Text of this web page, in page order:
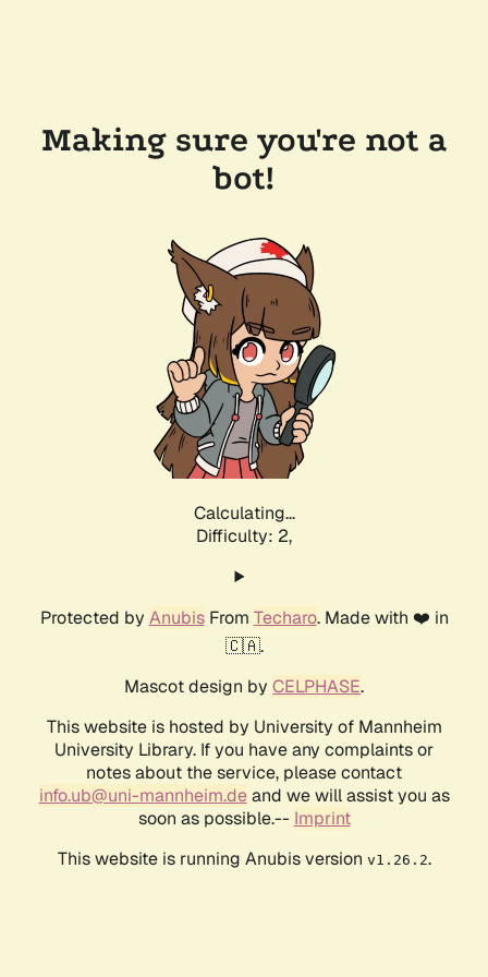
Making sure you're not a
bot!
Calculating...
Difficulty: 2,
Protected by AnubisFrom Techaro. Made with ❤️ in
🇨🇦.
Mascot design by CELPHASE.
This website is hosted by University of Mannheim
University Library. If you have any complaints or
notes about the service, please contact
info.ub@uni-mannheim.deand we will assist you as
soon as possible.-- Imprint
This website is running Anubis version v1.26.2.